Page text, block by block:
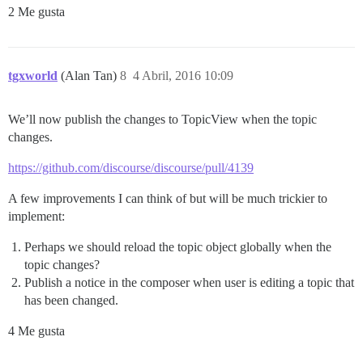
2 Me gusta
tgxworld (Alan Tan) 4 Abril, 2016 10:09
8
We’ll now publish the changes to TopicView when the topic
changes.
https://github.com/discourse/discourse/pull/4139
A few improvements I can think of but will be much trickier to
implement:
Perhaps we should reload the topic object globally when the
topic changes?
Publish a notice in the composer when user is editing a topic that
has been changed.
4 Me gusta